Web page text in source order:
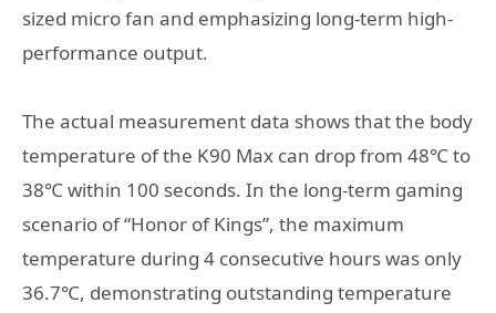
sized micro fan and emphasizing long-term high-
performance output.
The actual measurement data shows that the body
temperature of the K90 Max can drop from 48℃ to
38℃ within 100 seconds. In the long-term gaming
scenario of “Honor of Kings”, the maximum
temperature during 4 consecutive hours was only
36.7℃, demonstrating outstanding temperature